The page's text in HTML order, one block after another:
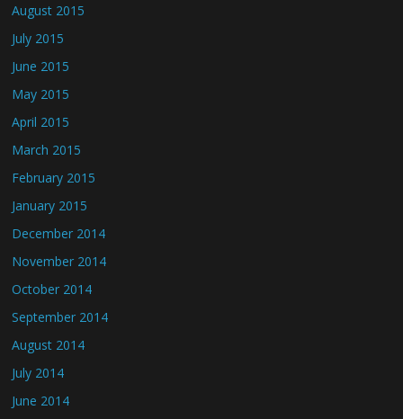
August 2015
July 2015
June 2015
May 2015
April 2015
March 2015
February 2015
January 2015
December 2014
November 2014
October 2014
September 2014
August 2014
July 2014
June 2014